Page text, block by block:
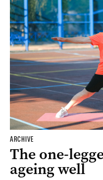
ARCHIVE
The one-
ageing well